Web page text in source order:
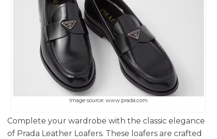
Image source: www.prada.com
Complete your wardrobe with the classic elegance
of Prada Leather Loafers. These loafers are crafted